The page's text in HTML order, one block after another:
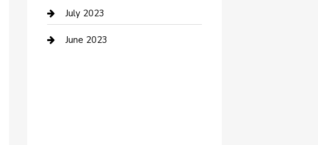
Dental Care
Dentist
July 2023
June 2023